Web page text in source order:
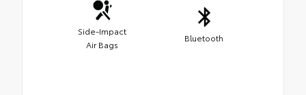
Side-Impact
Air Bags
Bluetooth